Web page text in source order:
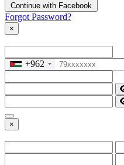
Continue with Facebook
Forgot Password?
×
+962
×